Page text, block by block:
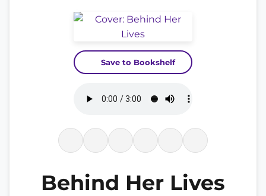
Save to Bookshelf
Behind Her Lives